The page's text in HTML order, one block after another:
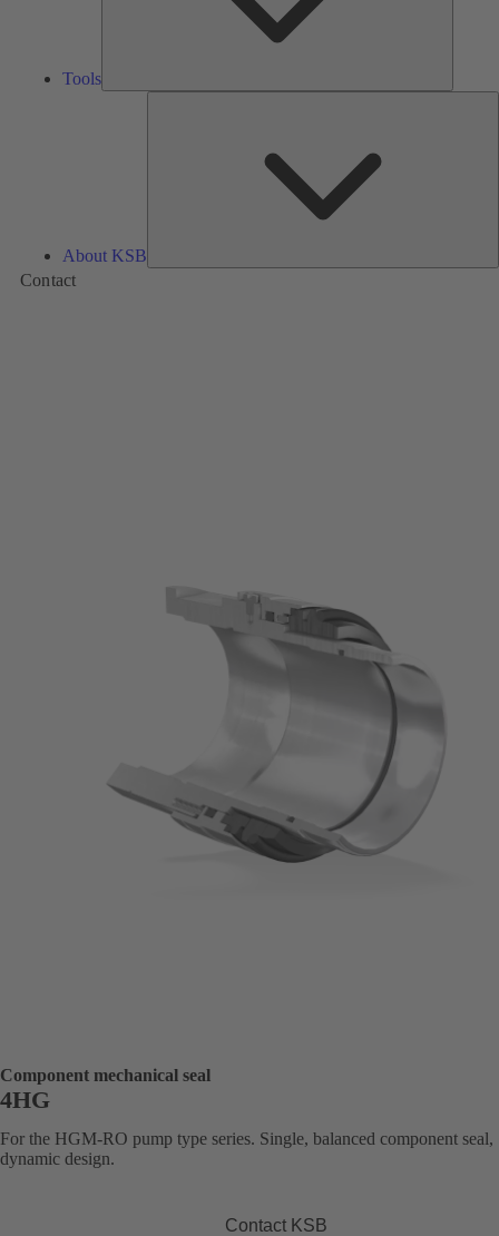
Tools
About KSB
Contact
Component mechanical seal
4HG
For the HGM-RO pump type series. Single, balanced component seal,
dynamic design.
Contact KSB